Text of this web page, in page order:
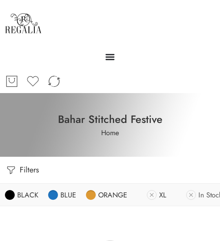
Bahar Stitched Festive
Home
Filters
BLACK BLUE ORANGE XL In